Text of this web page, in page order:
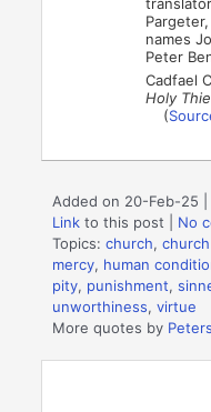
names
Peter
Cadfael
Holy
(
Added on 20-Feb-25
Link to this post
No
Topics:church,
mercy, human
pity, punishment,
unworthiness,virtue
More quotes by